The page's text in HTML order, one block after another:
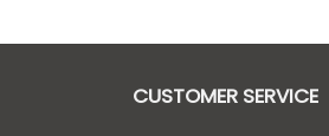
CUSTOMER SERVICE